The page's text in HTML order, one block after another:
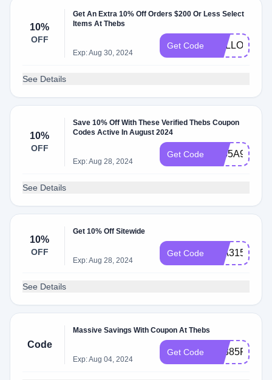
10%
OFF
Get An Extra 10% Off Orders $200 Or Less Select
Items At Thebs
Exp: Aug 30, 2024
Get Code HELLO10
See Details
10%
OFF
Save 10% Off With These Verified Thebs Coupon
Codes Active In August 2024
Exp: Aug 28, 2024
Get Code 5655A9F3
See Details
10%
OFF
Get 10% Off Sitewide
Exp: Aug 28, 2024
Get Code 02A31545
See Details
Code
Massive Savings With Coupon At Thebs
Exp: Aug 04, 2024
Get Code E3385F8E